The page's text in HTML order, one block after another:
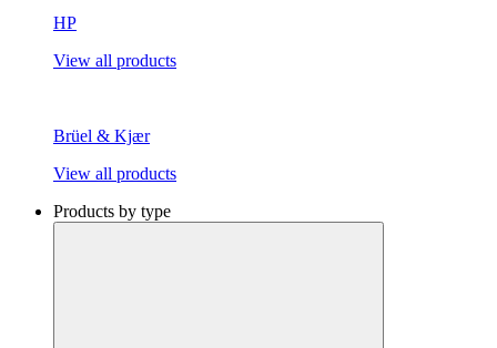
HP
View all products
Brüel & Kjær
View all products
Products by type